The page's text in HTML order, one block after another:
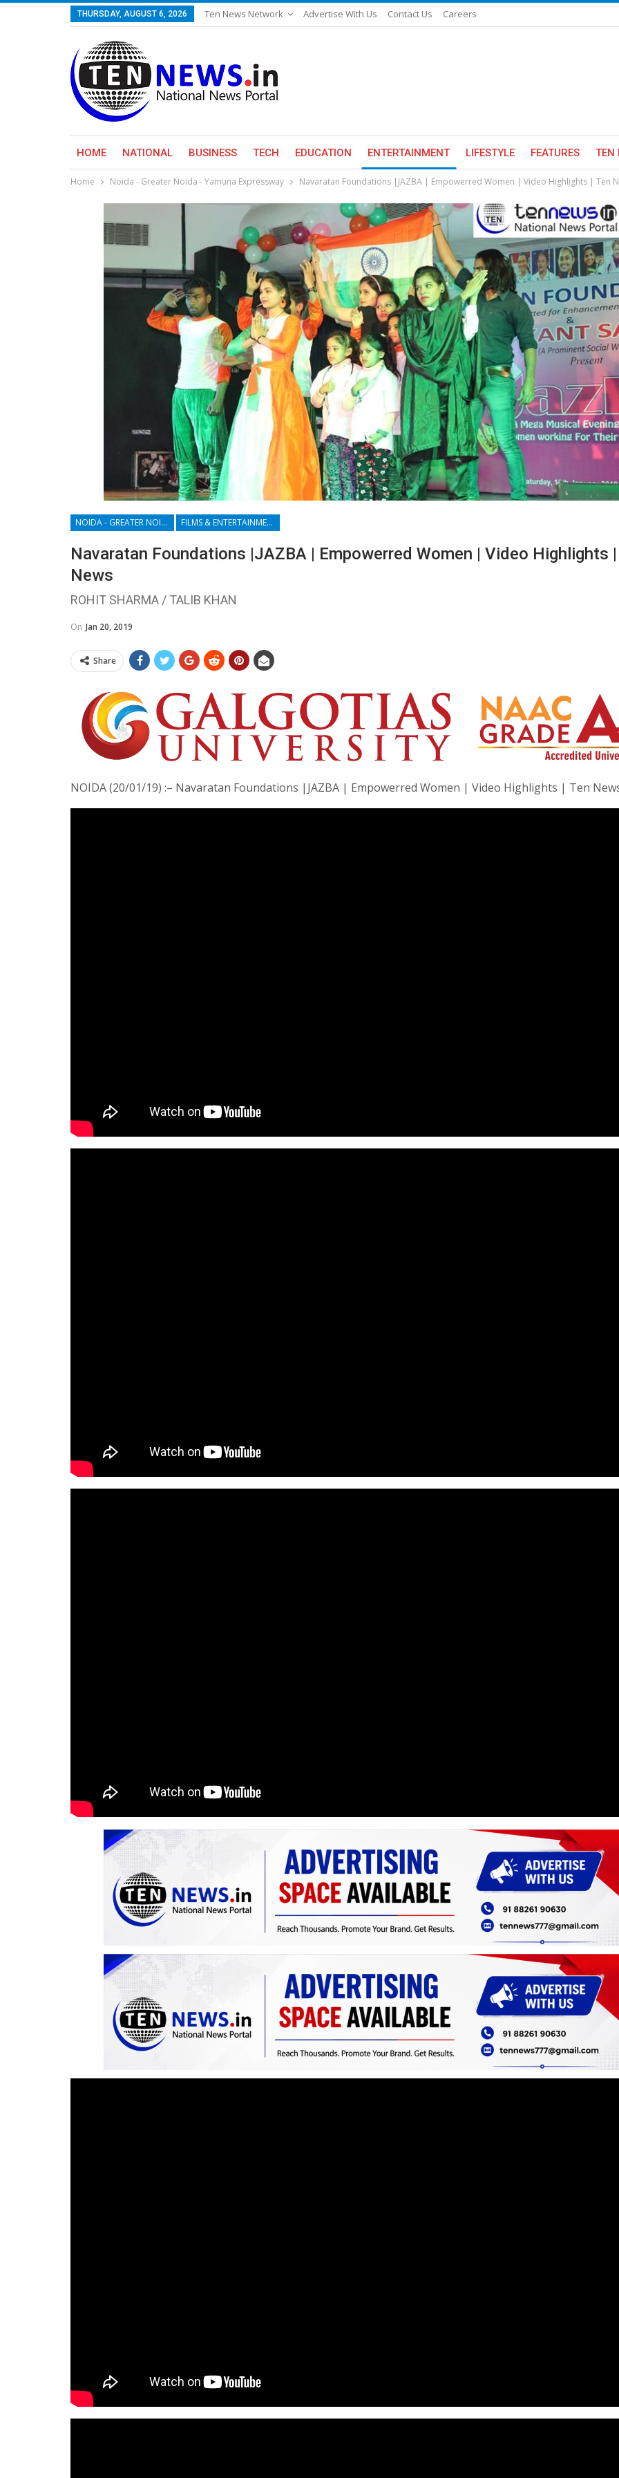
THURSDAY, AUGUST 6, 2026 Ten News Network Advertise With Us Contact Us Careers
HOME NATIONAL BUSINESS TECH EDUCATION ENTERTAINMENT LIFESTYLE FEATURES TEN
Home Noida - Greater Noida - Yamuna Expressway Navaratan Foundations |JAZBA | Empowerred Women | Video Highlights | Ten
NOIDA - GREATER NOIDA - YAMUNA EXPRESSWAY FILMS & ENTERTAINMENT
Navaratan Foundations |JAZBA | Empowerred Women | Video Highlights |
News
ROHIT SHARMA / TALIB KHAN
On Jan 20, 2019
Share
NOIDA (20/01/19) :– Navaratan Foundations |JAZBA | Empowerred Women | Video Highlights | Ten